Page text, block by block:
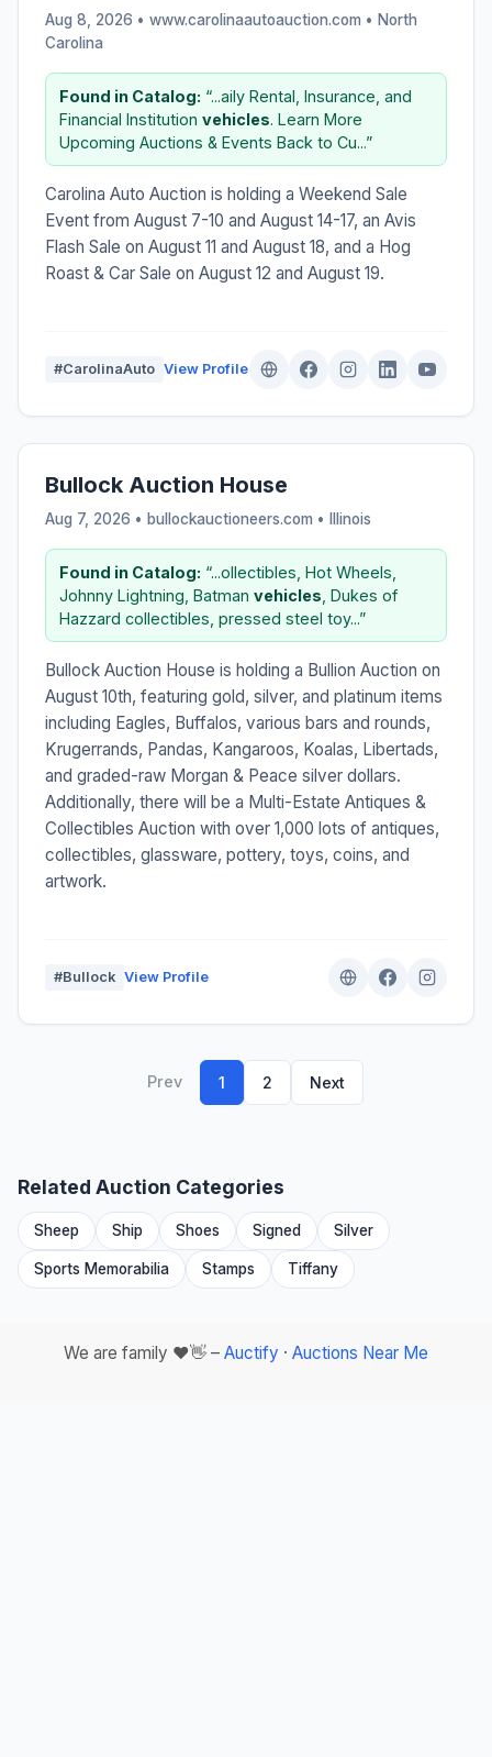
Aug 8, 2026 • www.carolinaautoauction.com • North
Carolina
Found in Catalog: “...aily Rental, Insurance, and
Financial Institution vehicles. Learn More
Upcoming Auctions & Events Back to Cu...”
Carolina Auto Auction is holding a Weekend Sale
Event from August 7-10 and August 14-17, an Avis
Flash Sale on August 11 and August 18, and a Hog
Roast & Car Sale on August 12 and August 19.
#CarolinaAuto View Profile
Bullock Auction House
Aug 7, 2026 • bullockauctioneers.com • Illinois
Found in Catalog: “...ollectibles, Hot Wheels,
Johnny Lightning, Batman vehicles , Dukes of
Hazzard collectibles, pressed steel toy...”
Bullock Auction House is holding a Bullion Auction on
August 10th, featuring gold, silver, and platinum items
including Eagles, Buffalos, various bars and rounds,
Krugerrands, Pandas, Kangaroos, Koalas, Libertads,
and graded-raw Morgan & Peace silver dollars.
Additionally, there will be a Multi-Estate Antiques &
Collectibles Auction with over 1,000 lots of antiques,
collectibles, glassware, pottery, toys, coins, and
artwork.
#Bullock View Profile
Prev 1 2 Next
Related Auction Categories
Sheep Ship Shoes Signed Silver
Sports Memorabilia Stamps Tiffany
We are family ❤️👋 – Auctify · Auctions Near Me